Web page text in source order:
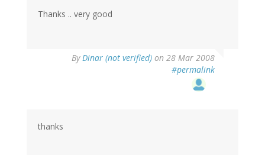
Thanks .. very good
ByDinar (not verified) on 28 Mar 2008
#permalink
thanks